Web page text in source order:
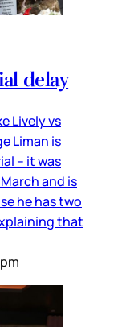
delay
Lively vs
Liman is
– it was
and is
he has two
that